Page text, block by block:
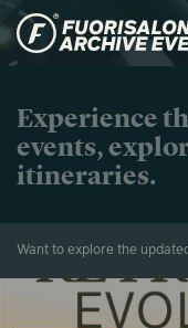
Experience
events,
itineraries.
Want to explore the